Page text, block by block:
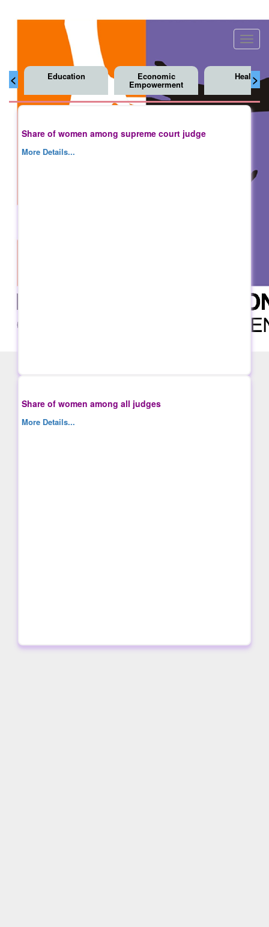
< >
Education Economic
Empowerment
Health
Share of women among supreme court judge
More Details...
Share of women among all judges
More Details...